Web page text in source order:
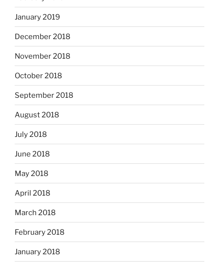
January 2019
December 2018
November 2018
October 2018
September 2018
August 2018
July 2018
June 2018
May 2018
April 2018
March 2018
February 2018
January 2018